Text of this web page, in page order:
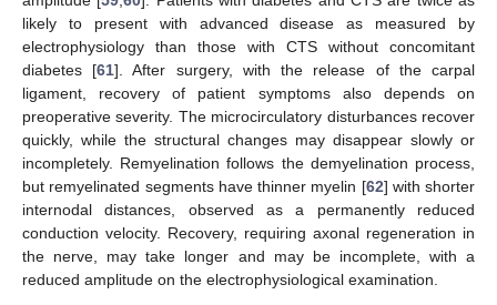
likely to present with advanced disease as measured by
electrophysiology than those with CTS without concomitant
diabetes [61]. After surgery, with the release of the carpal
ligament, recovery of patient symptoms also depends on
preoperative severity. The microcirculatory disturbances recover
quickly, while the structural changes may disappear slowly or
incompletely. Remyelination follows the demyelination process,
but remyelinated segments have thinner myelin [62] with shorter
internodal distances, observed as a permanently reduced
conduction velocity. Recovery, requiring axonal regeneration in
the nerve, may take longer and may be incomplete, with a
reduced amplitude on the electrophysiological examination.